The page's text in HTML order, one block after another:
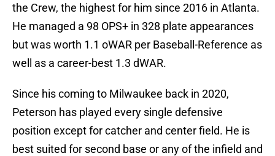
the Crew, the highest for him since 2016 in Atlanta.
He managed a 98 OPS+ in 328 plate appearances
but was worth 1.1 oWAR per Baseball-Reference as
well as a career-best 1.3 dWAR.
Since his coming to Milwaukee back in 2020,
Peterson has played every single defensive
position except for catcher and center field. He is
best suited for second base or any of the infield and